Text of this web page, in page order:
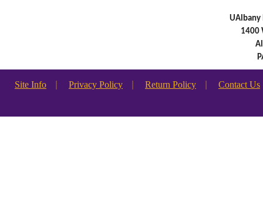
UAlbany
1400
Site Info Privacy Policy Return Policy Contact Us